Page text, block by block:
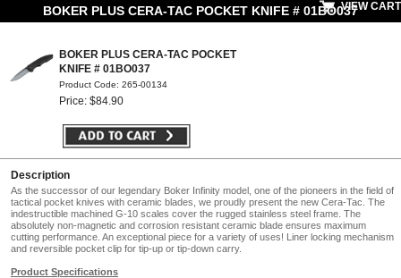
BOKER PLUS CERA-TAC POCKET KNIFE # 01BO037VIEW CART
BOKER PLUS CERA-TAC POCKET
KNIFE # 01BO037
Product Code: 265-00134
Price: $84.90
Description
As the successor of our legendary Boker Infinity model, one of the pioneers in the field of
tactical pocket knives with ceramic blades, we proudly present the new Cera-Tac. The
indestructible machined G-10 scales cover the rugged stainless steel frame. The
absolutely non-magnetic and corrosion resistant ceramic blade ensures maximum
cutting performance. An exceptional piece for a variety of uses! Liner locking mechanism
and reversible pocket clip for tip-up or tip-down carry.
Product Specifications